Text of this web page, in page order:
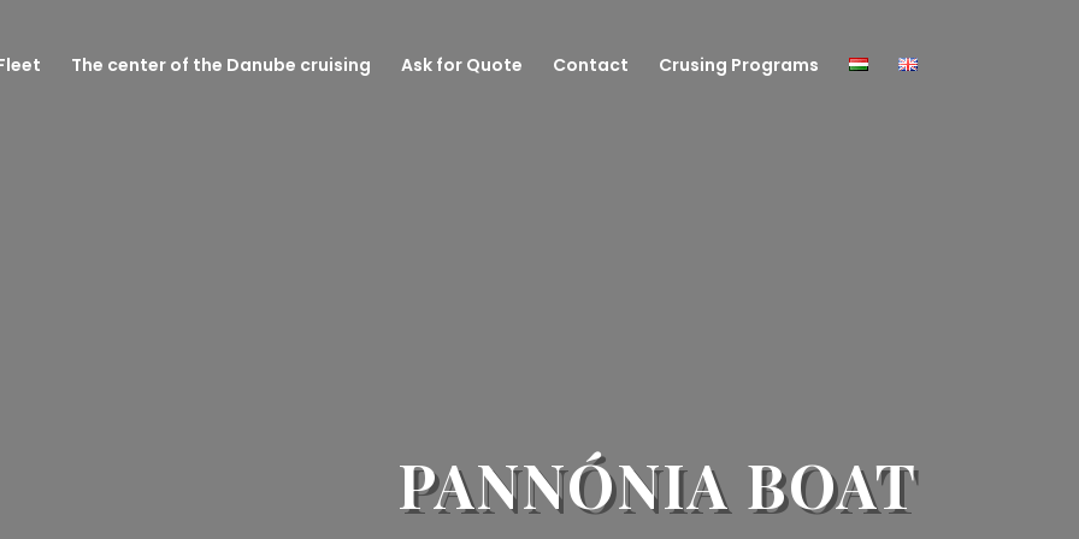
The center of the Danube cruising Ask for Quote Contact Crusing Programs
PANNÓNIA BOAT